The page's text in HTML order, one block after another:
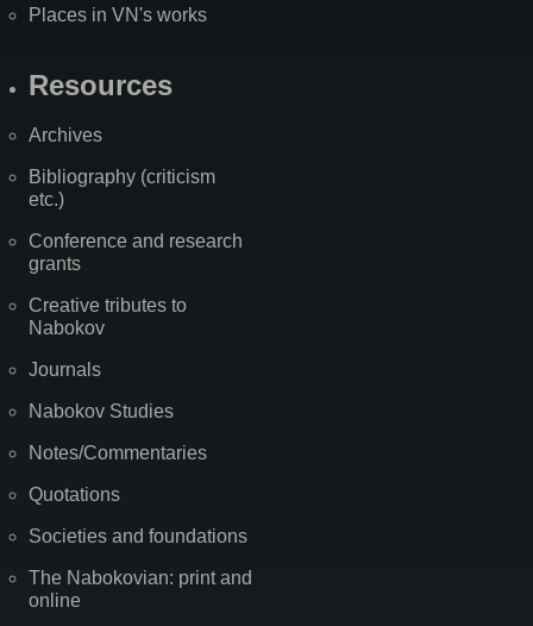
Places in VN's works
Resources
Archives
Bibliography (criticism
etc.)
Conference and research
grants
Creative tributes to
Nabokov
Journals
Nabokov Studies
Notes/Commentaries
Quotations
Societies and foundations
The Nabokovian: print and
online